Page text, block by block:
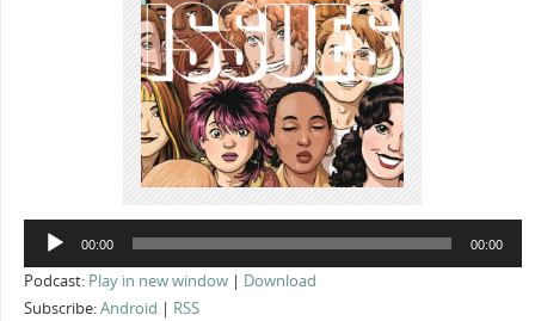
Audio
00:00 00:00
Podcast: Play in new window| Download
Subscribe:Android
RSS